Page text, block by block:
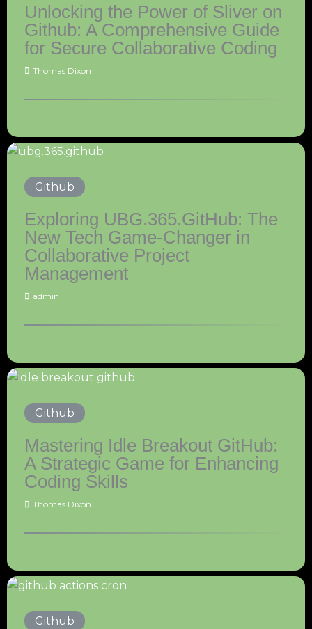
Unlocking the Power of Sliver on
Github: A Comprehensive Guide
for Secure Collaborative Coding
Thomas Dixon
Github
Exploring UBG.365.GitHub: The
New Tech Game-Changer in
Collaborative Project
Management
admin
Github
Mastering Idle Breakout GitHub:
A Strategic Game for Enhancing
Coding Skills
Thomas Dixon
Github